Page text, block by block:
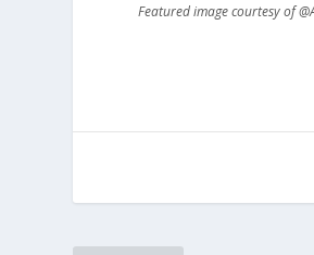
Featured image courtesy of